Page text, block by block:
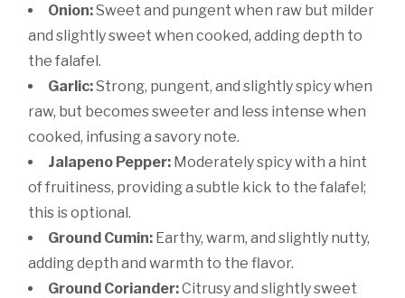
Onion:Sweet and pungent when raw but milder
and slightly sweet when cooked, adding depth to
the falafel.
Garlic:Strong, pungent, and slightly spicy when
raw, but becomes sweeter and less intense when
cooked, infusing a savory note.
Jalapeno Pepper: Moderately spicy with a hint
of fruitiness, providing a subtle kick to the falafel;
this is optional.
Ground Cumin: Earthy, warm, and slightly nutty,
adding depth and warmth to the flavor.
Ground Coriander:Citrusy and slightly sweet